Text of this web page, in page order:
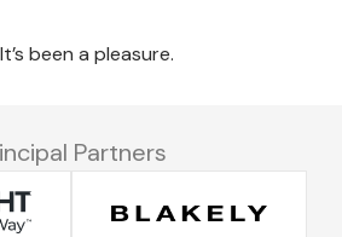
been a pleasure.
Partners